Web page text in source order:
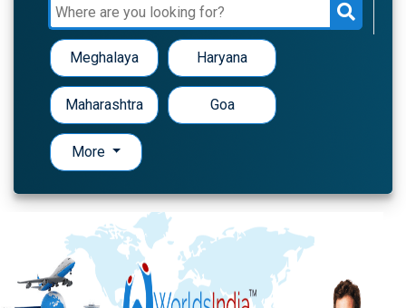
Meghalaya Haryana
Maharashtra Goa
More